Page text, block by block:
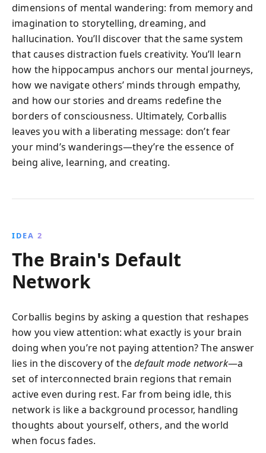
dimensions of mental wandering: from memory and
imagination to storytelling, dreaming, and
hallucination. You’ll discover that the same system
that causes distraction fuels creativity. You’ll learn
how the hippocampus anchors our mental journeys,
how we navigate others’ minds through empathy,
and how our stories and dreams redefine the
borders of consciousness. Ultimately, Corballis
leaves you with a liberating message: don’t fear
your mind’s wanderings—they’re the essence of
being alive, learning, and creating.
IDEA 2
The Brain's Default
Network
Corballis begins by asking a question that reshapes
how you view attention: what exactly is your brain
doing when you’re not paying attention? The answer
lies in the discovery of thedefault mode network—a
set of interconnected brain regions that remain
active even during rest. Far from being idle, this
network is like a background processor, handling
thoughts about yourself, others, and the world
when focus fades.